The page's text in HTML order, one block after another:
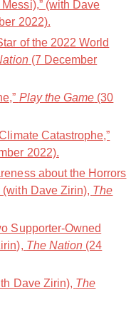
(with Dave
2022).
of the 2022 World
(7 December
Play the Game (30
Catastrophe,”
2022).
about the Horrors
(with Dave Zirin), The
Supporter-Owned
The Nation (24
Dave Zirin), The